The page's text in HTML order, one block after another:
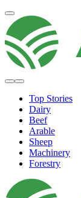
Top Stories
Dairy
Beef
Arable
Sheep
Machinery
Forestry